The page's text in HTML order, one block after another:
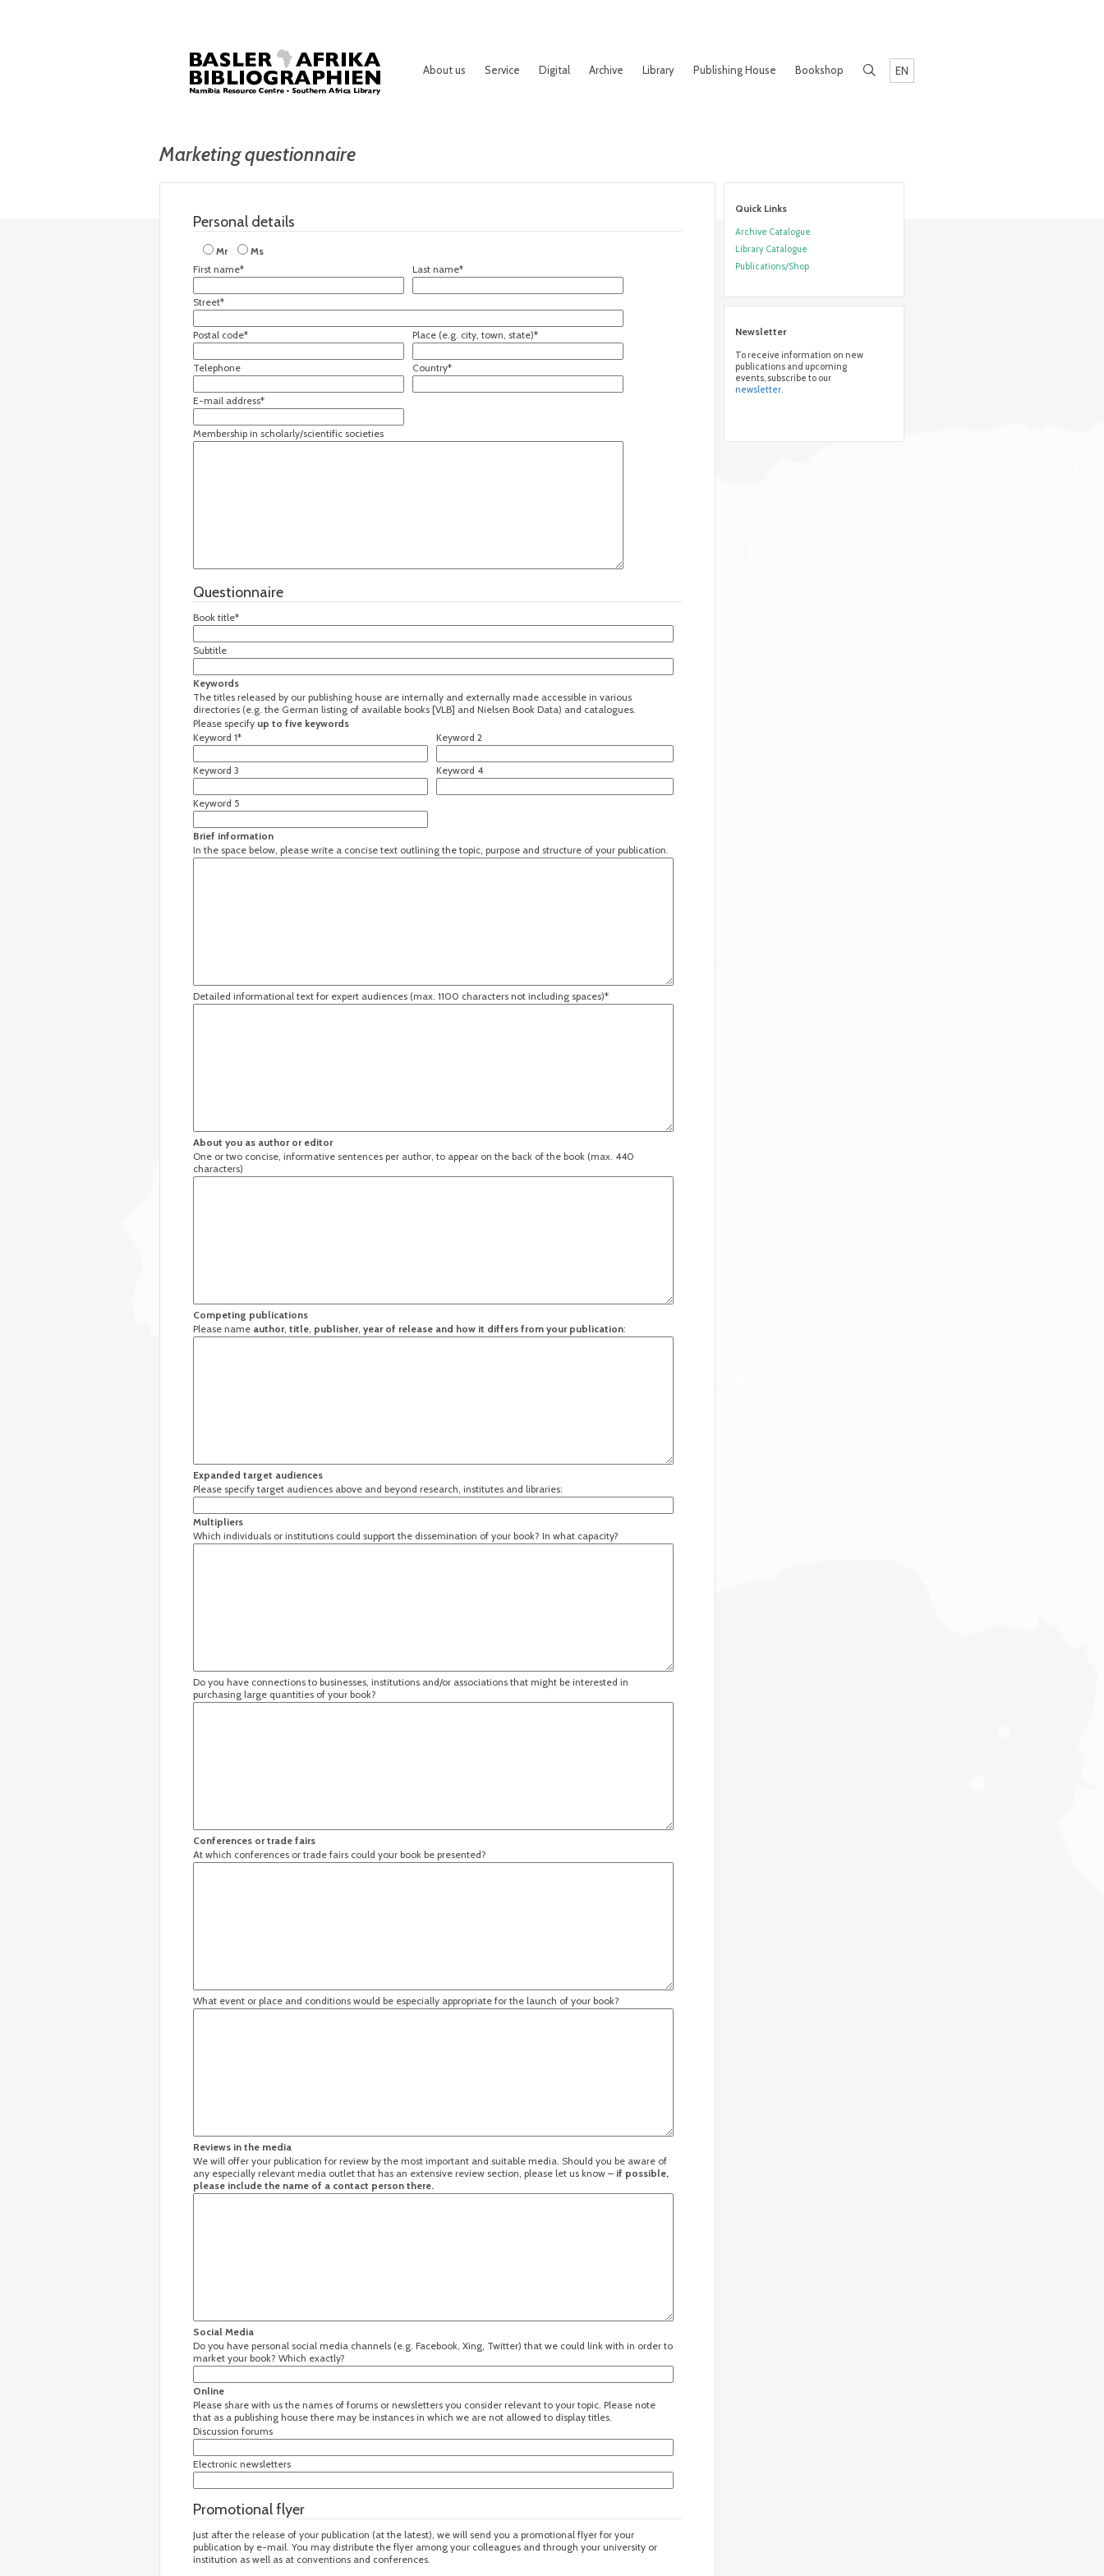
EN
About us Service Digital Archive Library Publishing House Bookshop
Marketing questionnaire
Personal details
Mr
Ms
First name*
Last name*
Street*
Postal code* Place (e.g. city, town, state)*
Telephone Country*
E-mail address*
Membership in scholarly/scientific societies
Questionnaire
Book title*
Subtitle
Keywords
The titles released by our publishing house are internally and externally made accessible in various
directories (e.g. the German listing of available books [VLB] and Nielsen Book Data) and catalogues.
Please specify up to five keywords
Keyword 1*
Keyword 2
Keyword 3 Keyword 4
Keyword 5
Brief information
In the space below, please write a concise text outlining the topic, purpose and structure of your publication.
Detailed informational text for expert audiences (max. 1100 characters not including spaces)*
About you as author or editor
One or two concise, informative sentences per author, to appear on the back of the book (max. 440
characters)
Competing publications
Please name author, title, publisher, year of release and how it differs from your publication:
Expanded target audiences
Please specify target audiences above and beyond research, institutes and libraries:
Multipliers
Which individuals or institutions could support the dissemination of your book? In what capacity?
Do you have connections to businesses, institutions and/or associations that might be interested in
purchasing large quantities of your book?
Conferences or trade fairs
At which conferences or trade fairs could your book be presented?
What event or place and conditions would be especially appropriate for the launch of your book?
Reviews in the media
We will offer your publication for review by the most important and suitable media. Should you be aware of
any especially relevant media outlet that has an extensive review section, please let us know – if possible,
please include the name of a contact person there.
Social Media
Do you have personal social media channels (e.g. Facebook, Xing, Twitter) that we could link with in order to
market your book? Which exactly?
Online
Please share with us the names of forums or newsletters you consider relevant to your topic. Please note
that as a publishing house there may be instances in which we are not allowed to display titles.
Discussion forums
Electronic newsletters
Promotional flyer
Just after the release of your publication (at the latest), we will send you a promotional flyer for your
publication by e-mail. You may distribute the flyer among your colleagues and through your university or
institution as well as at conventions and conferences.
Quick Links
Archive Catalogue
Library Catalogue
Publications/Shop
Newsletter
To receive information on new
publications and upcoming
events, subscribe to our
newsletter.